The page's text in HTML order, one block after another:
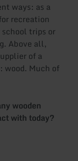
ways: as a
recreation
trips or
Above all,
of a
Much of
wooden
with today?